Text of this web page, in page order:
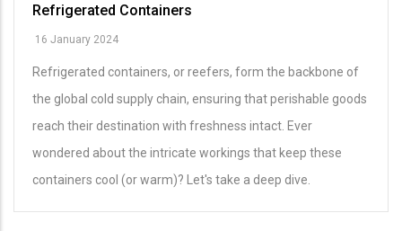
Refrigerated Containers
16 January 2024
Refrigerated containers, or reefers, form the backbone of
the global cold supply chain, ensuring that perishable goods
reach their destination with freshness intact. Ever
wondered about the intricate workings that keep these
containers cool (or warm)? Let's take a deep dive.